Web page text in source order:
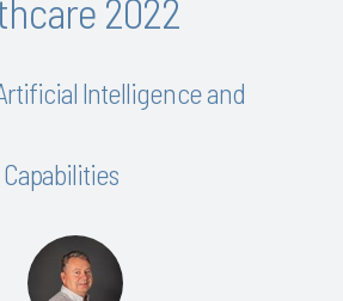
2022
Intelligence and